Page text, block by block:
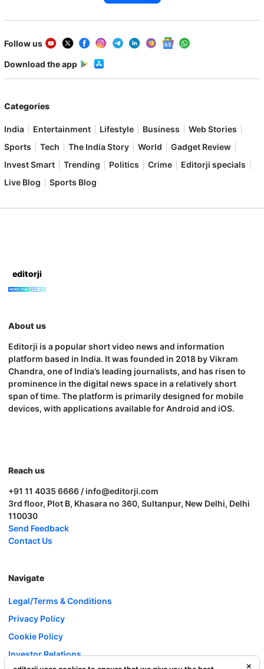
Follow us
Download the app
Categories
India Entertainment Lifestyle Business
Web Stories
Sports
Tech The India Story World
Gadget Review
Invest Smart
Trending Politics Crime
Editorji specials
Live Blog
Sports Blog
editorji
About us
Editorji is a popular short video news and information
platform based in India. It was founded in 2018 by Vikram
Chandra, one of India’s leading journalists, and has risen to
prominence in the digital news space in a relatively short
span of time. The platform is primarily designed for mobile
devices, with applications available for Android and iOS.
Reach us
+91 11 4035 6666 / info@editorji.com
3rd floor, Plot B, Khasara no 360, Sultanpur, New Delhi, Delhi
110030
Send Feedback
Contact Us
Navigate
Legal/Terms & Conditions
Privacy Policy
Cookie Policy
Investor Relations